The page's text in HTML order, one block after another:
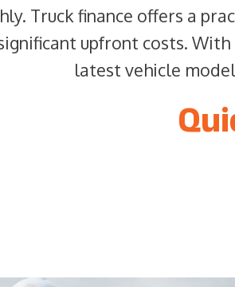
Truck finance offers a
upfront costs. With
latest vehicle